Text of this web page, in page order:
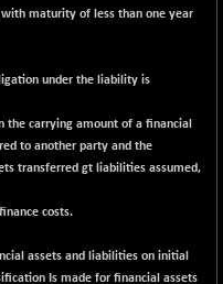
maturity of less than one year
under the liability is
the carrying amount of a financial
to another party and the
transferred gt liabilities assumed,
costs.
assets and liabilities on initial
Is made for financial assets